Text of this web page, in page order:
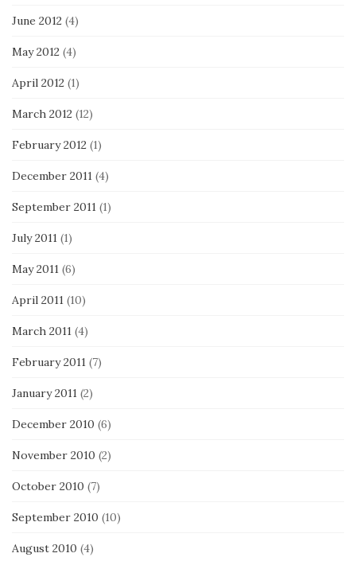
June 2012 (4)
May 2012 (4)
April 2012 (1)
March 2012 (12)
February 2012 (1)
December 2011 (4)
September 2011 (1)
July 2011 (1)
May 2011 (6)
April 2011 (10)
March 2011 (4)
February 2011 (7)
January 2011 (2)
December 2010 (6)
November 2010 (2)
October 2010 (7)
September 2010 (10)
August 2010 (4)